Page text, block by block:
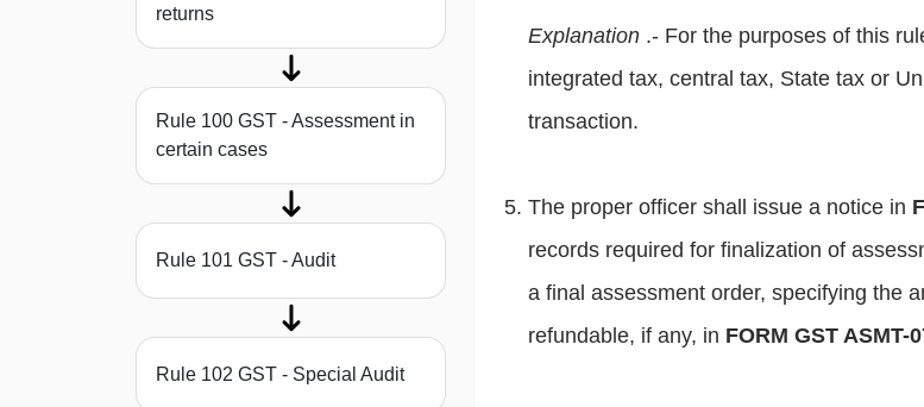
returns
Rule 100 GST - Assessment in
certain cases
Rule 101 GST - Audit
Rule 102 GST - Special Audit
Explanation .- For the purposes of this
integrated tax, central tax, State tax or
transaction.
The proper officer shall issue a notice in
records required for finalization of
a final assessment order, specifying the
refundable, if any, in FORM GST ASMT-